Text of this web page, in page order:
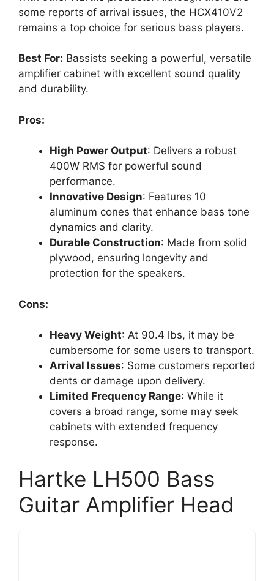
some reports of arrival issues, the HCX410V2
remains a top choice for serious bass players.
Best For: Bassists seeking a powerful, versatile
amplifier cabinet with excellent sound quality
and durability.
Pros:
High Power Output: Delivers a robust
400W RMS for powerful sound
performance.
Innovative Design: Features 10
aluminum cones that enhance bass tone
dynamics and clarity.
Durable Construction: Made from solid
plywood, ensuring longevity and
protection for the speakers.
Cons:
Heavy Weight: At 90.4 lbs, it may be
cumbersome for some users to transport.
Arrival Issues: Some customers reported
dents or damage upon delivery.
Limited Frequency Range: While it
covers a broad range, some may seek
cabinets with extended frequency
response.
Hartke LH500 Bass
Guitar Amplifier Head